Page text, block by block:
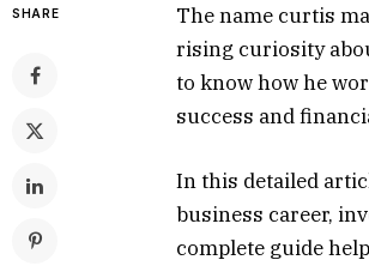
SHARE
The name curtis
rising curiosity
to know how he
success and
In this detailed
business career,
complete guide